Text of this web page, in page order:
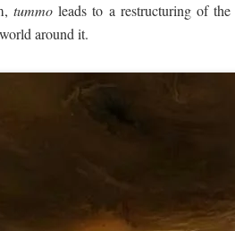
tummo leads to a restructuring of
around it.